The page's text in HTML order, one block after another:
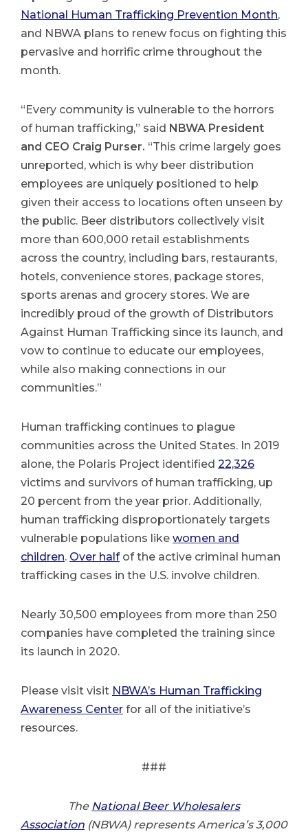
National Human Trafficking Prevention Month,
and NBWA plans to renew focus on fighting this
pervasive and horrific crime throughout the
month.
“Every community is vulnerable to the horrors
of human trafficking,” said NBWA President
and CEO Craig Purser. “This crime largely goes
unreported, which is why beer distribution
employees are uniquely positioned to help
given their access to locations often unseen by
the public. Beer distributors collectively visit
more than 600,000 retail establishments
across the country, including bars, restaurants,
hotels, convenience stores, package stores,
sports arenas and grocery stores. We are
incredibly proud of the growth of Distributors
Against Human Trafficking since its launch, and
vow to continue to educate our employees,
while also making connections in our
communities.”
Human trafficking continues to plague
communities across the United States. In 2019
alone, the Polaris Project identified 22,326
victims and survivors of human trafficking, up
20 percent from the year prior. Additionally,
human trafficking disproportionately targets
vulnerable populations like women and
children. Over halfof the active criminal human
trafficking cases in the U.S. involve children.
Nearly 30,500 employees from more than 250
companies have completed the training since
its launch in 2020.
Please visit visit NBWA’s Human Trafficking
Awareness Center for all of the initiative’s
resources.
###
The National Beer Wholesalers
Association (NBWA) represents America’s 3,000